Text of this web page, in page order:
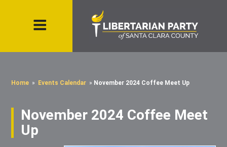
Home » Events Calendar » November 2024 Coffee Meet Up
November 2024 Coffee Meet
Up